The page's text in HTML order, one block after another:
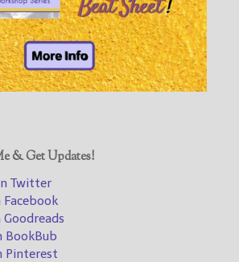
& Get Updates!
Twitter
Facebook
BookBub
Pinterest